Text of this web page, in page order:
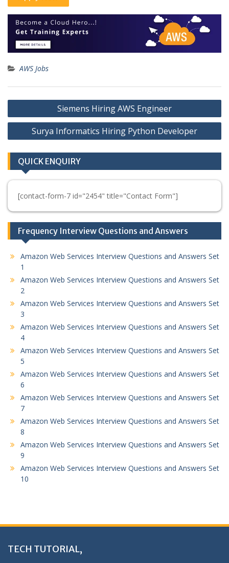
AWS Jobs
Post
navigation
Siemens Hiring AWS Engineer
Surya Informatics Hiring Python Developer
QUICK ENQUIRY
[contact-form-7 id="2454" title="Contact Form"]
Frequency Interview Questions and Answers
Amazon Web Services Interview Questions and Answers Set
1
Amazon Web Services Interview Questions and Answers Set
2
Amazon Web Services Interview Questions and Answers Set
3
Amazon Web Services Interview Questions and Answers Set
4
Amazon Web Services Interview Questions and Answers Set
5
Amazon Web Services Interview Questions and Answers Set
6
Amazon Web Services Interview Questions and Answers Set
7
Amazon Web Services Interview Questions and Answers Set
8
Amazon Web Services Interview Questions and Answers Set
9
Amazon Web Services Interview Questions and Answers Set
10
TECH TUTORIAL,